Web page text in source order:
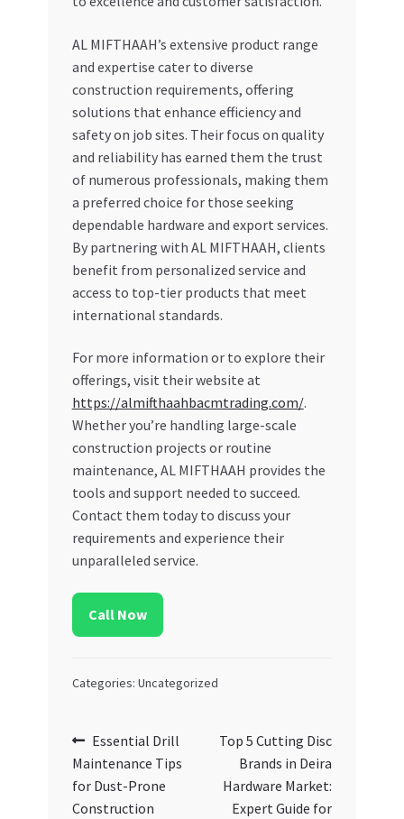
AL MIFTHAAH’s extensive product range
and expertise cater to diverse
construction requirements, offering
solutions that enhance efficiency and
safety on job sites. Their focus on quality
and reliability has earned them the trust
of numerous professionals, making them
a preferred choice for those seeking
dependable hardware and export services.
By partnering with AL MIFTHAAH, clients
benefit from personalized service and
access to top-tier products that meet
international standards.
For more information or to explore their
offerings, visit their website at
https://almifthaahbacmtrading.com/.
Whether you’re handling large-scale
construction projects or routine
maintenance, AL MIFTHAAH provides the
tools and support needed to succeed.
Contact them today to discuss your
requirements and experience their
unparalleled service.
Call Now
Categories: Uncategorized
Post
navigation
Previous
post:
Essential Drill
Maintenance Tips
for Dust-Prone
Construction
Next
post:
Top 5 Cutting Disc
Brands in Deira
Hardware Market:
Expert Guide for